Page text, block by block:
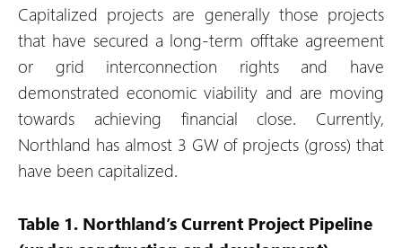
Capitalized projects are generally those projects
that have secured a long-term offtake agreement
or grid interconnection rights and have
demonstrated economic viability and are moving
towards achieving financial close. Currently,
Northland has almost 3 GW of projects (gross) that
have been capitalized.
Table 1. Northland’s Current Project Pipeline